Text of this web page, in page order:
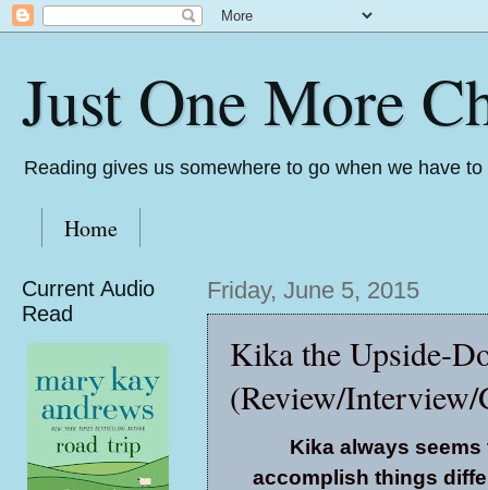
Just One More
Reading gives us somewhere to go when we have
Home
Friday, June 5, 2015
Kika the Upside-
(Review/Interview/
Kika always seems
accomplish things
Current Audio
Read